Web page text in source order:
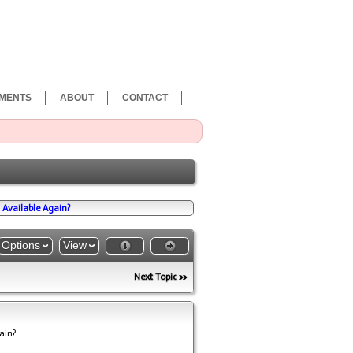
CONTACT
ABOUT
Available Again?
Options View
Next Topic